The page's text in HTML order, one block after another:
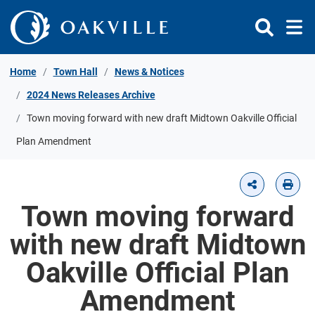
Skip to Content
Home Town Hall News & Notices
2024 News Releases Archive
Town moving forward with new draft Midtown Oakville Official
Plan Amendment
Town moving forward
with new draft Midtown
Oakville Official Plan
Amendment